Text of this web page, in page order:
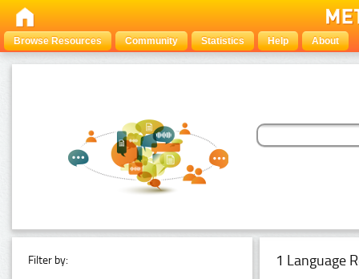
Browse Resources Community Statistics Help About
Filter by: 1 Language